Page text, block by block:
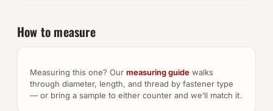
How to measure
Measuring this one? Our measuring guide walks
through diameter, length, and thread by fastener type
— or bring a sample to either counter and we’ll match it.